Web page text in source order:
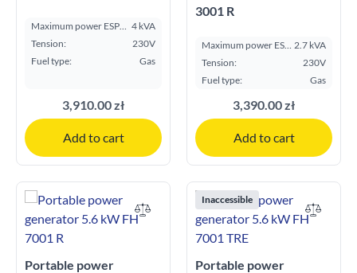
Maximum power ESP
4 kVA
Tension:
230V
Fuel type:
Gas
3,910.00 zł
Add to cart
3001 R
Maximum power ESP 2.7 kVA
Tension:
230V
Fuel type:
Gas
3,390.00 zł
Add to cart
Portable power
Inaccessible
Portable power